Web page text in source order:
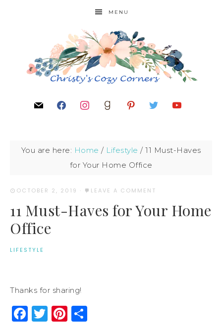
MENU
You are here: Home / Lifestyle / 11 Must-Haves
for Your Home Office
OCTOBER 2, 2019 · LEAVE A COMMENT
11 Must-Haves for Your Home
Office
LIFESTYLE
Thanks for sharing!
Facebook
Twitter
Pinterest